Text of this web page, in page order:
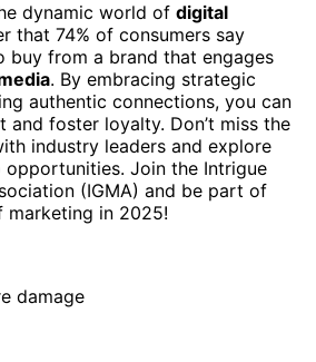
dynamic world of digital
that 74% of consumers say
buy from a brand that engages
. By embracing strategic
authentic connections, you can
and foster loyalty. Don’t miss the
industry leaders and explore
Join the Intrigue
(IGMA) and be part of
marketing in 2025!